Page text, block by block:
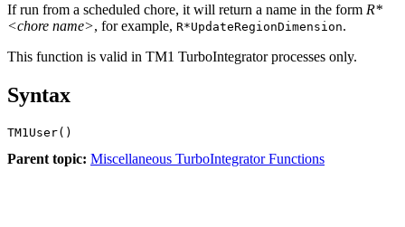
If run from a scheduled chore, it will return a name in the form R*
<chore name>, for example, R*UpdateRegionDimension.
This function is valid in TM1 TurboIntegrator processes only.
Syntax
TM1User()
Parent topic: Miscellaneous TurboIntegrator Functions